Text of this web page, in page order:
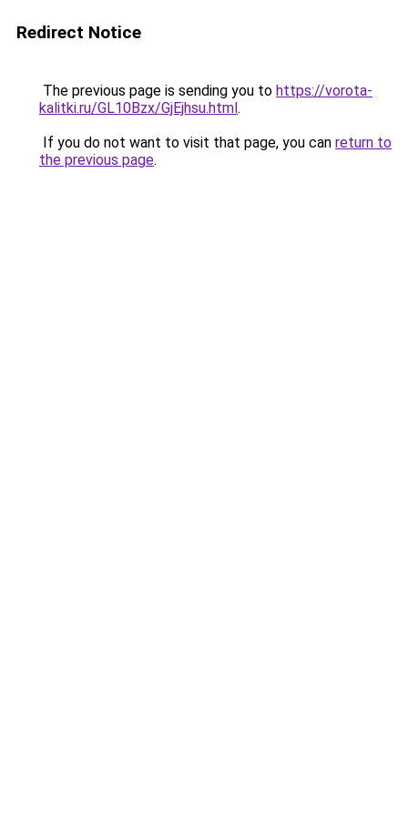
Redirect Notice
The previous page is sending you to https://vorota-
kalitki.ru/GL10Bzx/GjEjhsu.html.
If you do not want to visit that page, you can return to
the previous page.